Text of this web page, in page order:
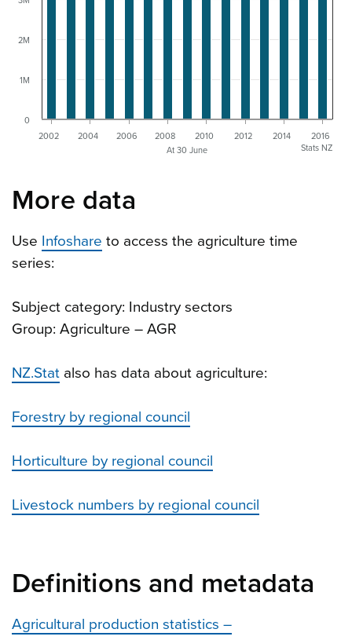
At 30 June
2002 2004 2006 2008 2010 2012 2014 2016
0
1M
2M
Stats NZ
More data
Use Infoshare to access the agriculture time
series:
Subject category: Industry sectors
Group: Agriculture – AGR
NZ.Stat also has data about agriculture:
Forestry by regional council
Horticulture by regional council
Livestock numbers by regional council
Definitions and metadata
Agricultural production statistics –